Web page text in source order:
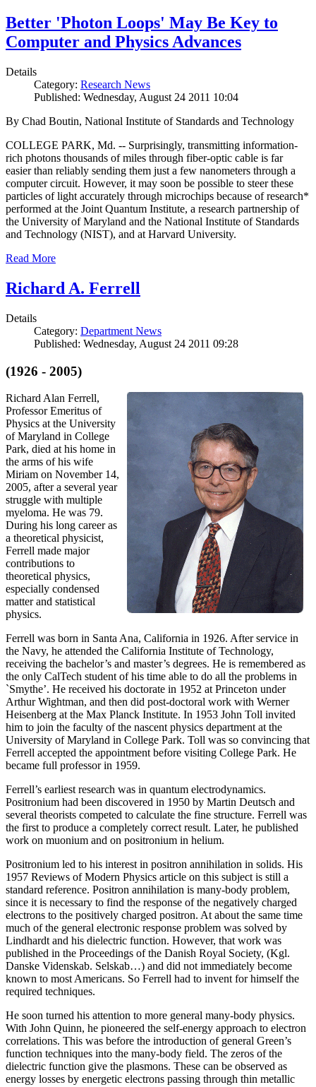
Better 'Photon Loops' May Be Key to
Computer and Physics Advances
Details
Category: Research News
Published: Wednesday, August 24 2011 10:04
By Chad Boutin, National Institute of Standards and Technology
COLLEGE PARK, Md. -- Surprisingly, transmitting information-
rich photons thousands of miles through fiber-optic cable is far
easier than reliably sending them just a few nanometers through a
computer circuit. However, it may soon be possible to steer these
particles of light accurately through microchips because of research*
performed at the Joint Quantum Institute, a research partnership of
the University of Maryland and the National Institute of Standards
and Technology (NIST), and at Harvard University.
Read More
Richard A. Ferrell
Details
Category: Department News
Published: Wednesday, August 24 2011 09:28
(1926 - 2005)
Richard Alan Ferrell,
Professor Emeritus of
Physics at the University
of Maryland in College
Park, died at his home in
the arms of his wife
Miriam on November 14,
2005, after a several year
struggle with multiple
myeloma. He was 79.
During his long career as
a theoretical physicist,
Ferrell made major
contributions to
theoretical physics,
especially condensed
matter and statistical
physics.
Ferrell was born in Santa Ana, California in 1926. After service in
the Navy, he attended the California Institute of Technology,
receiving the bachelor’s and master’s degrees. He is remembered as
the only CalTech student of his time able to do all the problems in
`Smythe’. He received his doctorate in 1952 at Princeton under
Arthur Wightman, and then did post-doctoral work with Werner
Heisenberg at the Max Planck Institute. In 1953 John Toll invited
him to join the faculty of the nascent physics department at the
University of Maryland in College Park. Toll was so convincing that
Ferrell accepted the appointment before visiting College Park. He
became full professor in 1959.
Ferrell’s earliest research was in quantum electrodynamics.
Positronium had been discovered in 1950 by Martin Deutsch and
several theorists competed to calculate the fine structure. Ferrell was
the first to produce a completely correct result. Later, he published
work on muonium and on positronium in helium.
Positronium led to his interest in positron annihilation in solids. His
1957 Reviews of Modern Physics article on this subject is still a
standard reference. Positron annihilation is many-body problem,
since it is necessary to find the response of the negatively charged
electrons to the positively charged positron. At about the same time
much of the general electronic response problem was solved by
Lindhardt and his dielectric function. However, that work was
published in the Proceedings of the Danish Royal Society, (Kgl.
Danske Videnskab. Selskab…) and did not immediately become
known to most Americans. So Ferrell had to invent for himself the
required techniques.
He soon turned his attention to more general many-body physics.
With John Quinn, he pioneered the self-energy approach to electron
correlations. This was before the introduction of general Green’s
function techniques into the many-body field. The zeros of the
dielectric function give the plasmons. These can be observed as
energy losses by energetic electrons passing through thin metallic